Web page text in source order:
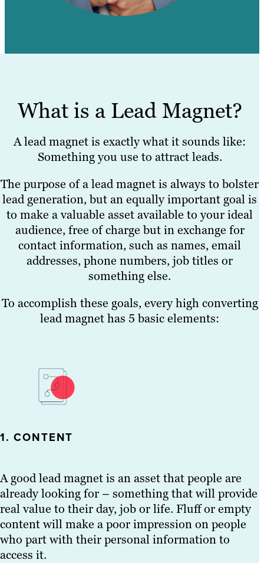
What is a Lead Magnet?
A lead magnet is exactly what it sounds like:
Something you use to attract leads.
The purpose of a lead magnet is always to bolster
lead generation, but an equally important goal is
to make a valuable asset available to your ideal
audience, free of charge but in exchange for
contact information, such as names, email
addresses, phone numbers, job titles or
something else.
To accomplish these goals, every high converting
lead magnet has 5 basic elements:
1. CONTENT
A good lead magnet is an asset that people are
already looking for – something that will provide
real value to their day, job or life. Fluff or empty
content will make a poor impression on people
who part with their personal information to
access it.